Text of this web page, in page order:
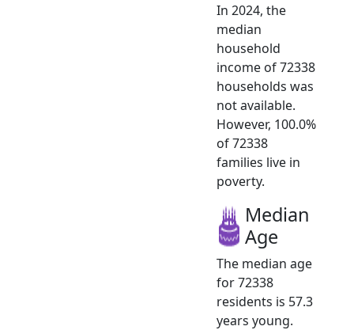
In 2024, the
median
household
income of 72338
households was
not available.
However, 100.0%
of 72338
families live in
poverty.
Median
Age
The median age
for 72338
residents is 57.3
years young.